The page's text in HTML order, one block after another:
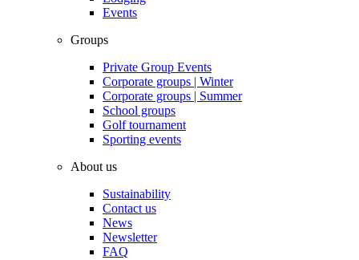
Events
Groups
Private Group Events
Corporate groups | Winter
Corporate groups | Summer
School groups
Golf tournament
Sporting events
About us
Sustainability
Contact us
News
Newsletter
FAQ